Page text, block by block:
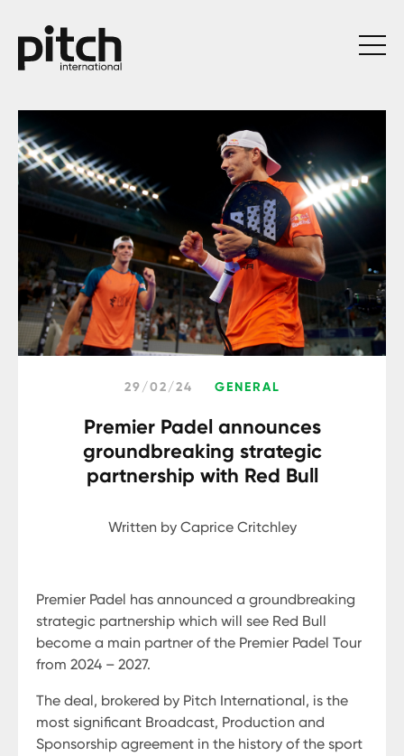
29/02/24 GENERAL
Premier Padel announces
groundbreaking strategic
partnership with Red Bull
Written by Caprice Critchley
Premier Padel has announced a groundbreaking
strategic partnership which will see Red Bull
become a main partner of the Premier Padel Tour
from 2024 – 2027.
The deal, brokered by Pitch International, is the
most significant Broadcast, Production and
Sponsorship agreement in the history of the sport